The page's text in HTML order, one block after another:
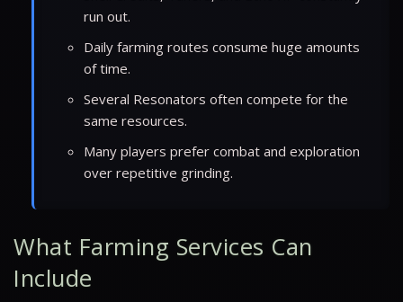
run out.
Daily farming routes consume huge amounts
of time.
Several Resonators often compete for the
same resources.
Many players prefer combat and exploration
over repetitive grinding.
What Farming Services Can
Include